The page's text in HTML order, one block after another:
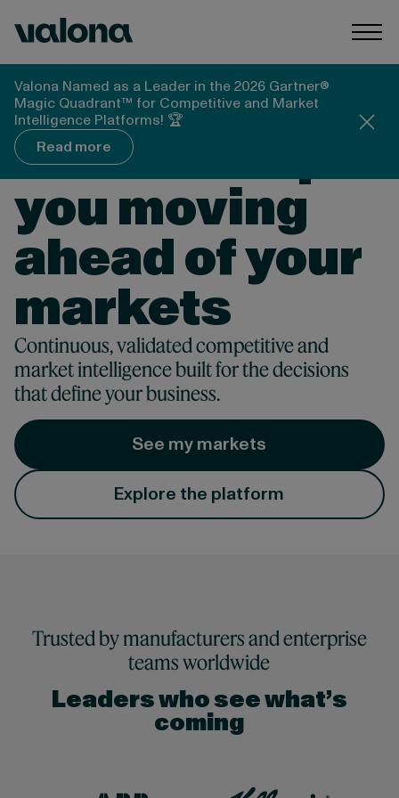
Valona Intelligence
Valona Named as a Leader in the 2026 Gartner®
Magic Quadrant™ for Competitive and Market
Intelligence Platforms! 🏆
Read more
NO 1. AI PLATFORM FOR COMPETITIVE &
MARKET INTELLIGENCE
Valona keeps
you moving
ahead of your
markets
Continuous, validated competitive and
market intelligence built for the decisions
that define your business.
See my markets
Explore the platform
Trusted by manufacturers and enterprise
teams worldwide
Leaders who see what’s
coming